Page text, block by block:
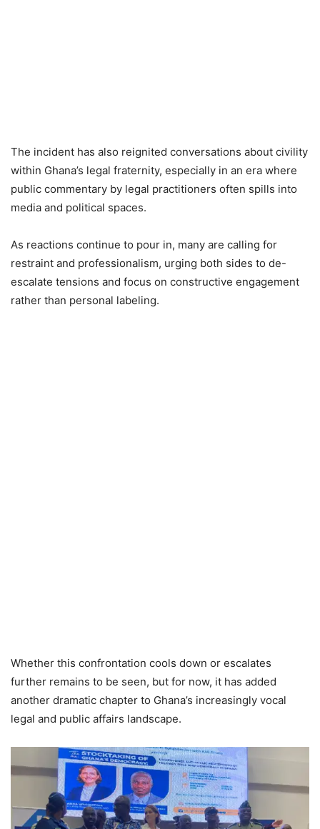
The incident has also reignited conversations about civility
within Ghana’s legal fraternity, especially in an era where
public commentary by legal practitioners often spills into
media and political spaces.
As reactions continue to pour in, many are calling for
restraint and professionalism, urging both sides to de-
escalate tensions and focus on constructive engagement
rather than personal labeling.
Whether this confrontation cools down or escalates
further remains to be seen, but for now, it has added
another dramatic chapter to Ghana’s increasingly vocal
legal and public affairs landscape.